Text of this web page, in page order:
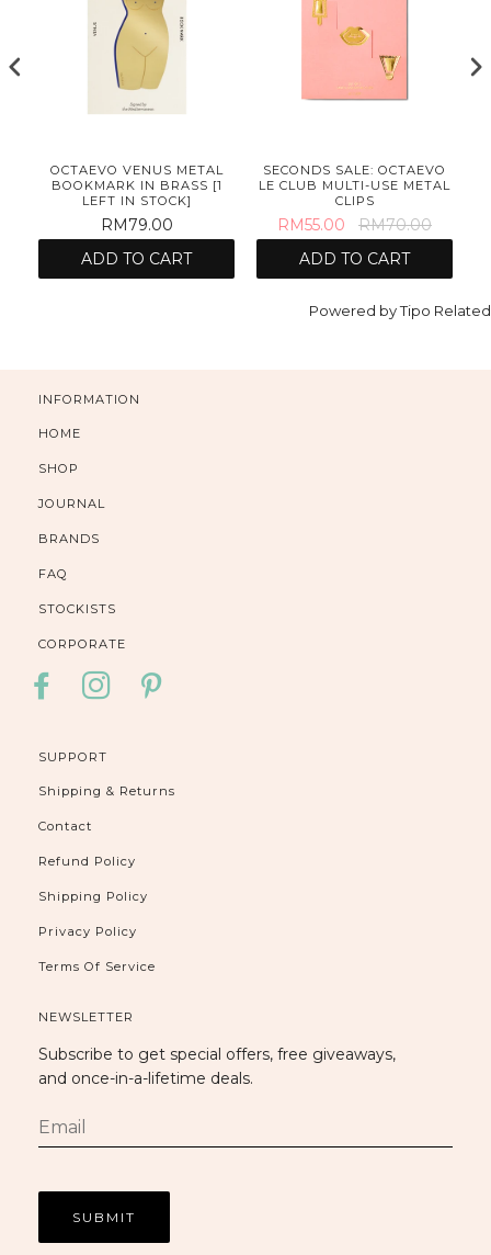
OCTAEVO VENUS METAL
BOOKMARK IN BRASS [1
LEFT IN STOCK]
RM79.00
ADD TO CART
SECONDS SALE: OCTAEVO
LE CLUB MULTI-USE METAL
CLIPS
RM55.00
RM70.00
ADD TO CART
Powered byTipo Related
INFORMATION
HOME
SHOP
JOURNAL
BRANDS
FAQ
STOCKISTS
CORPORATE
FACEBOOKINSTAGRAM
SUPPORT
Shipping & Returns
Contact
Refund Policy
Shipping Policy
Privacy Policy
Terms Of Service
NEWSLETTER
Subscribe to get special offers, free giveaways,
and once-in-a-lifetime deals.